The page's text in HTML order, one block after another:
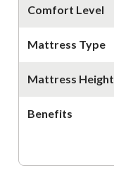
Comfort Level
Mattress Type
Mattress Height
Benefits